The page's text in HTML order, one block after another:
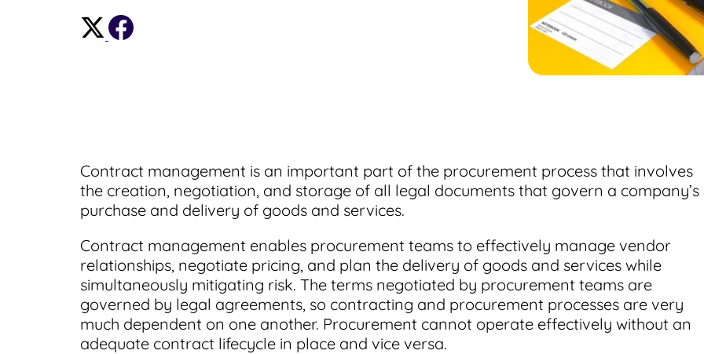
Contract management is an important part of the procurement process that involves
the creation, negotiation, and storage of all legal documents that govern a company’s
purchase and delivery of goods and services.
Contract management enables procurement teams to effectively manage vendor
relationships, negotiate pricing, and plan the delivery of goods and services while
simultaneously mitigating risk. The terms negotiated by procurement teams are
governed by legal agreements, so contracting and procurement processes are very
much dependent on one another. Procurement cannot operate effectively without an
adequate contract lifecycle in place and vice versa.